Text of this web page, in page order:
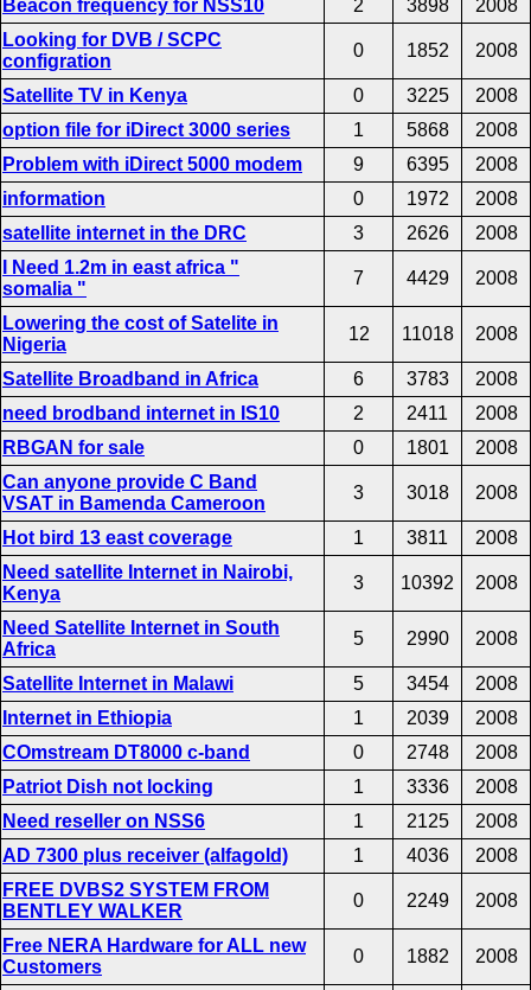
Beacon frequency for NSS10 2 3898
2008
Looking for DVB / SCPC
configration
0 1852 2008
Satellite TV in Kenya 0 3225
2008
option file for iDirect 3000 series
1 5868
2008
Problem with iDirect 5000 modem
9 6395
2008
information
0 1972
2008
satellite internet in the DRC
3 2626
2008
I Need 1.2m in east africa "
somalia "
7 4429 2008
Lowering the cost of Satelite in
Nigeria
12 11018 2008
Satellite Broadband in Africa 6 3783
2008
need brodband internet in IS10
2 2411
2008
RBGAN for sale
0 1801
2008
Can anyone provide C Band
VSAT in Bamenda Cameroon
3 3018 2008
Hot bird 13 east coverage 1 3811
2008
Need satellite Internet in Nairobi,
Kenya
3 10392 2008
Need Satellite Internet in South
Africa
5 2990 2008
Satellite Internet in Malawi 5 3454
2008
Internet in Ethiopia
1 2039
2008
COmstream DT8000 c-band
0 2748
2008
Patriot Dish not locking
1 3336
2008
Need reseller on NSS6
1 2125
2008
AD 7300 plus receiver (alfagold)
1 4036
2008
FREE DVBS2 SYSTEM FROM
BENTLEY WALKER
0 2249 2008
Free NERA Hardware for ALL new
Customers
0 1882 2008